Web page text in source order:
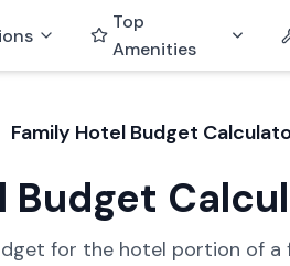
Top
Amenities
Family Hotel Budget
Budget
for the hotel portion of a